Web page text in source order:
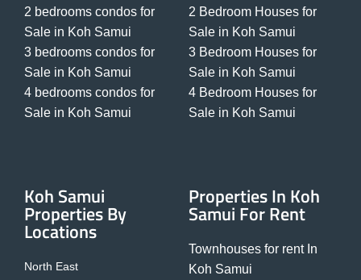
2 bedrooms condos for
Sale in Koh Samui
3 bedrooms condos for
Sale in Koh Samui
4 bedrooms condos for
Sale in Koh Samui
2 Bedroom Houses for
Sale in Koh Samui
3 Bedroom Houses for
Sale in Koh Samui
4 Bedroom Houses for
Sale in Koh Samui
Koh Samui
Properties By
Locations
North East
Properties In Koh
Samui For Rent
Townhouses for rent In
Koh Samui